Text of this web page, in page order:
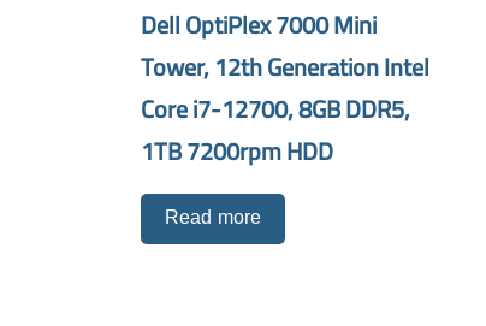
Dell OptiPlex 7000 Mini
Tower, 12th Generation Intel
Core i7-12700, 8GB DDR5,
1TB 7200rpm HDD
Read more